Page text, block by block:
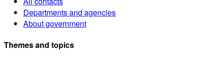
Departments and agencies
About government
Themes and topics